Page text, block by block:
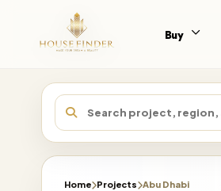
Buy
Home Projects Abu Dhabi